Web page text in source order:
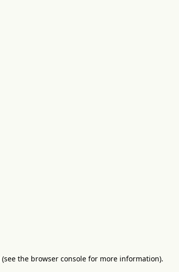
(see the browser console for more information).